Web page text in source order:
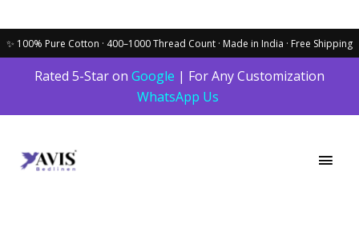
Rated 5-Star on Google | For Any Customization
WhatsApp Us